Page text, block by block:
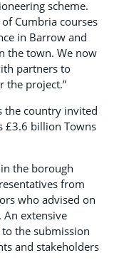
scheme.
Cumbria courses
in Barrow and
the town. We now
partners to
the project.”
the country invited
£3.6 billion Towns
the borough
from
who advised on
extensive
the submission
and stakeholders